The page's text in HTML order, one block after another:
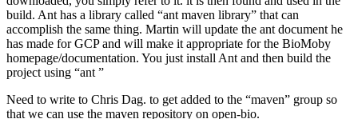
build. Ant has a library called “ant maven library” that can
accomplish the same thing. Martin will update the ant document he
has made for GCP and will make it appropriate for the BioMoby
homepage/documentation. You just install Ant and then build the
project using “ant ”
Need to write to Chris Dag. to get added to the “maven” group so
that we can use the maven repository on open-bio.